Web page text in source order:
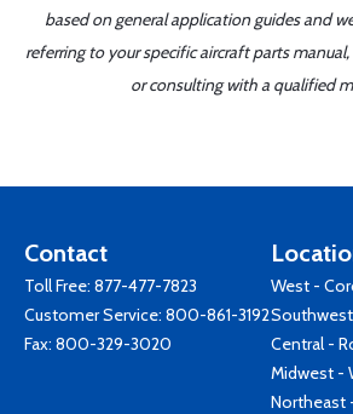
based on general application guides and
referring to your specific aircraft parts
or consulting with a qualified
Contact
Toll Free: 877-477-7823
Customer Service: 800-861-3192
Fax: 800-329-3020
West -
Central -
Midwest -
Northeast